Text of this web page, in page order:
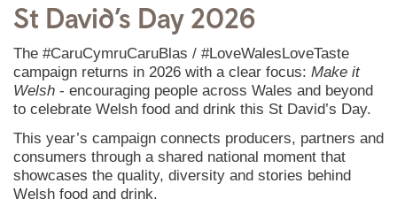
St David’s Day 2026
The #CaruCymruCaruBlas / #LoveWalesLoveTaste
campaign returns in 2026 with a clear focus: Make it
Welsh - encouraging people across Wales and beyond
to celebrate Welsh food and drink this St David’s Day.
This year’s campaign connects producers, partners and
consumers through a shared national moment that
showcases the quality, diversity and stories behind
Welsh food and drink.